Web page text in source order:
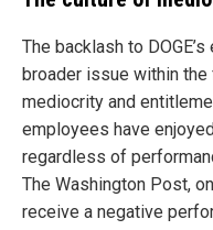
The backlash to
broader issue within
mediocrity and
employees have
regardless of
The Washington Post,
receive a negative